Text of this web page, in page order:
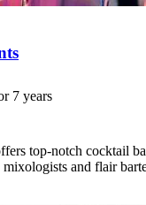
7 years
top-notch cocktail
and flair